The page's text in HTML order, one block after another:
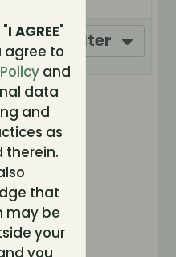
Filter
found.
I AGREE"
agree to
and
data
and
as
therein.
that
may be
your